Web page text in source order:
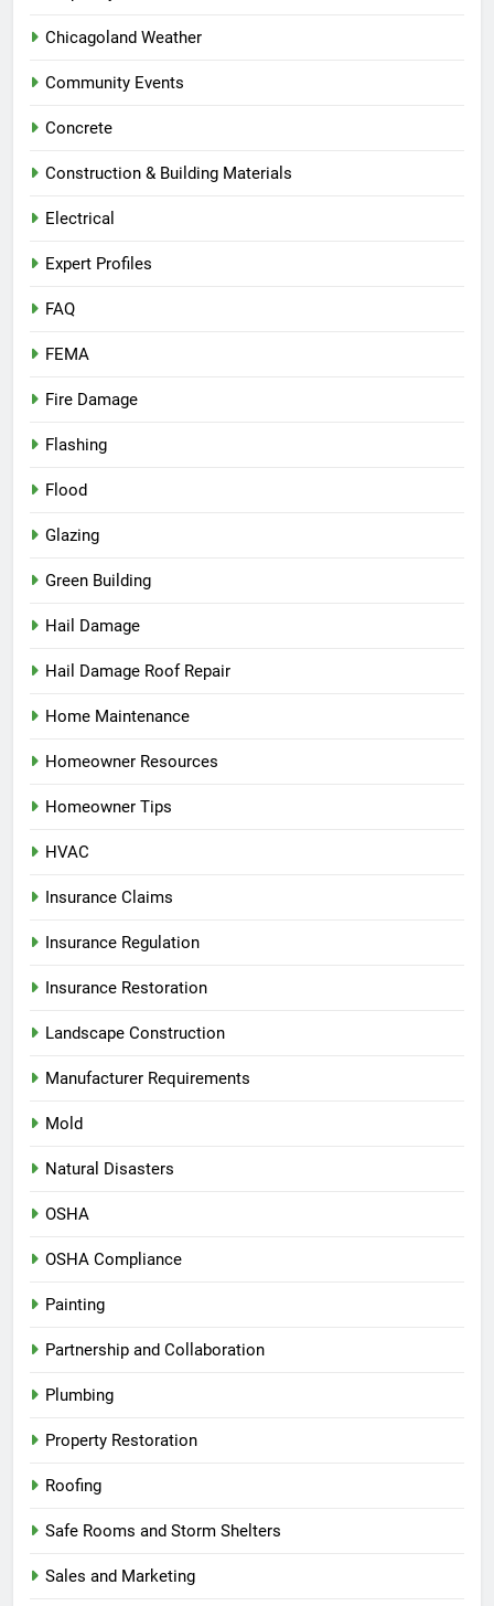
Chicagoland Weather
Community Events
Concrete
Construction & Building Materials
Electrical
Expert Profiles
FAQ
FEMA
Fire Damage
Flashing
Flood
Glazing
Green Building
Hail Damage
Hail Damage Roof Repair
Home Maintenance
Homeowner Resources
Homeowner Tips
HVAC
Insurance Claims
Insurance Regulation
Insurance Restoration
Landscape Construction
Manufacturer Requirements
Mold
Natural Disasters
OSHA
OSHA Compliance
Painting
Partnership and Collaboration
Plumbing
Property Restoration
Roofing
Safe Rooms and Storm Shelters
Sales and Marketing